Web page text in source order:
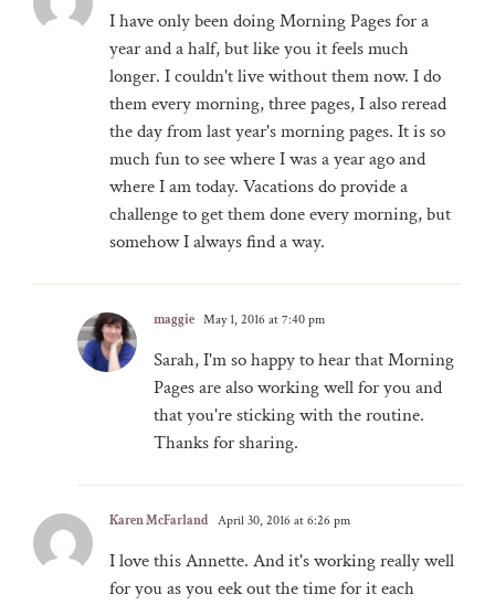
I have only been doing Morning Pages for a
year and a half, but like you it feels much
longer. I couldn't live without them now. I do
them every morning, three pages, I also reread
the day from last year's morning pages. It is so
much fun to see where I was a year ago and
where I am today. Vacations do provide a
challenge to get them done every morning, but
somehow I always find a way.
maggie May 1, 2016 at 7:40 pm
Sarah, I'm so happy to hear that Morning
Pages are also working well for you and
that you're sticking with the routine.
Thanks for sharing.
Karen McFarland April 30, 2016 at 6:26 pm
I love this Annette. And it's working really well
for you as you eek out the time for it each